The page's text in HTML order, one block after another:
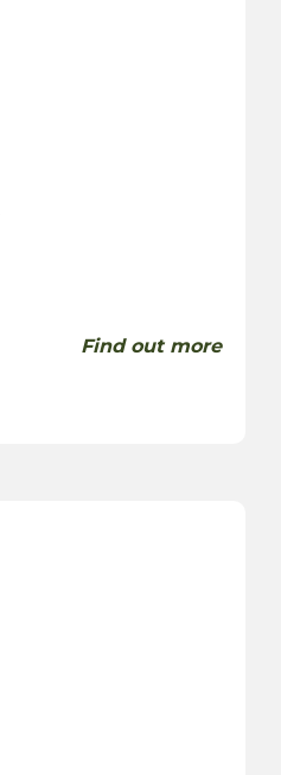
Find out more